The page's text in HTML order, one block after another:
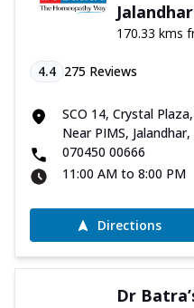
Jalandhar
170.33 kms
4.4 275 Reviews
SCO 14, Crystal
Near PIMS,
070450 00666
11:00 AM to 8:00 PM
Directions
Dr